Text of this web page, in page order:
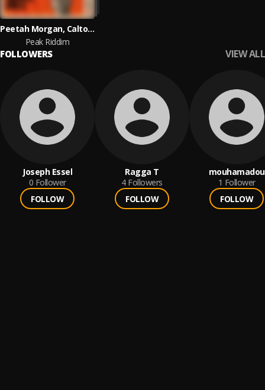
Peetah Morgan, Calton Coffie and Sylence
Peak Riddim
FOLLOWERS VIEW ALL
Joseph Essel
0 Follower
FOLLOW
Ragga T
4 Followers
FOLLOW
mouhamadou
1 Follower
FOLLOW